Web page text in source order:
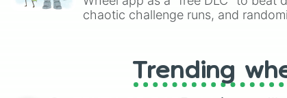
chaotic challenge runs, and
Trending